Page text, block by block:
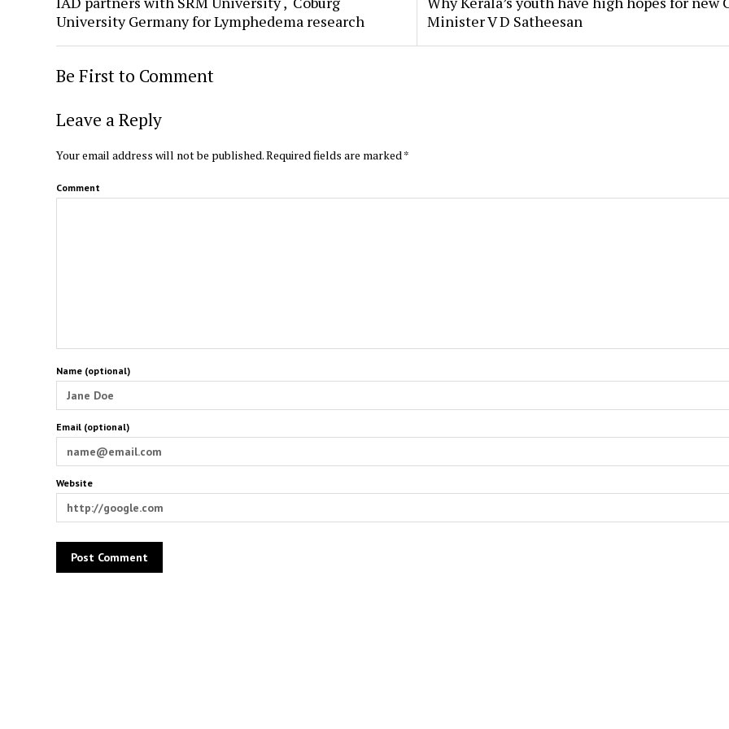
University Germany for Lymphedema research
Minister V D Satheesan
Be First to Comment
Leave a Reply
Your email address will not be published.Required fields are marked *
Comment
Name (optional)
Email (optional)
Website